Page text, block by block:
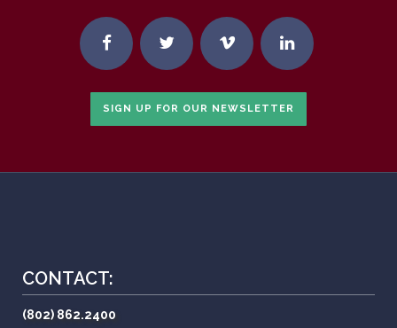
SIGN UP FOR OUR NEWSLETTER
CONTACT:
(802) 862.2400